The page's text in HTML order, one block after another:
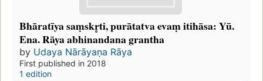
Bhāratīya saṃskr̥ti, purātatva evaṃ itihāsa: Yū.
Ena. Rāya abhinandana grantha
by Udaya Nārāyaṇa Rāya
First published in 2018
1 edition